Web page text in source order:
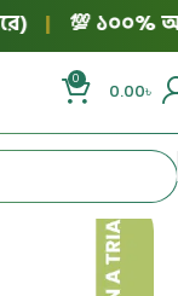
| 💯 ১০০%
0
0.00৳